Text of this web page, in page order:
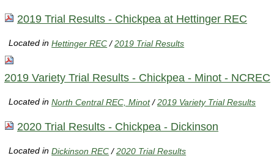
2019 Trial Results - Chickpea at Hettinger REC
Located inHettinger REC /2019 Trial Results
2019 Variety Trial Results - Chickpea - Minot - NCREC
Located inNorth Central REC, Minot /2019 Variety Trial Results
2020 Trial Results - Chickpea - Dickinson
Located inDickinson REC /2020 Trial Results